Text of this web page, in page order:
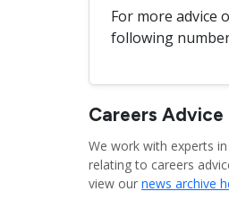
For more advice
following
Careers Advice
We work with experts
relating to careers
view our news archive